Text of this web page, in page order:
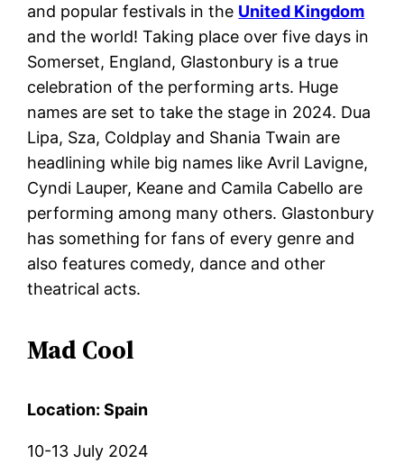
and popular festivals in the United Kingdom
and the world! Taking place over five days in
Somerset, England, Glastonbury is a true
celebration of the performing arts. Huge
names are set to take the stage in 2024. Dua
Lipa, Sza, Coldplay and Shania Twain are
headlining while big names like Avril Lavigne,
Cyndi Lauper, Keane and Camila Cabello are
performing among many others. Glastonbury
has something for fans of every genre and
also features comedy, dance and other
theatrical acts.
Mad Cool
Location: Spain
10-13 July 2024